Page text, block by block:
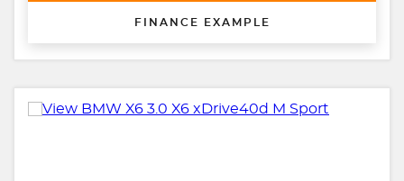
FINANCE EXAMPLE